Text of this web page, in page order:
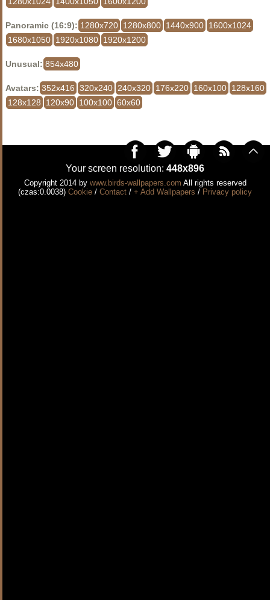
Panoramic (16:9): 1280x720 1280x800 1440x900 1600x1024
1680x1050 1920x1080 1920x1200
Unusual: 854x480
Avatars: 352x416 320x240 240x320 176x220 160x100 128x160
128x128
120x90 100x100 60x60
Your screen resolution: 448x896
Copyright 2014 by www.birds-wallpapers.com All rights reserved
(czas:0.0038) Cookie / Contact / + Add Wallpapers / Privacy policy